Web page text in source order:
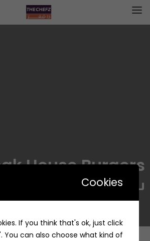
ستيك هاوس برجرز
Cookies
If you think that's ok, just click
You can also choose what kind of